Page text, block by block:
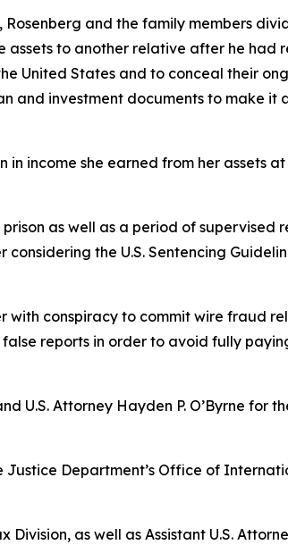
and the family members
to another relative after he had
United States and to conceal their
and investment documents to make it
income she earned from her assets at
as well as a period of supervised
the U.S. Sentencing
with conspiracy to commit wire fraud
reports in order to avoid fully
U.S. Attorney Hayden P. O’Byrne for
Justice Department’s Office of
as well as Assistant U.S.